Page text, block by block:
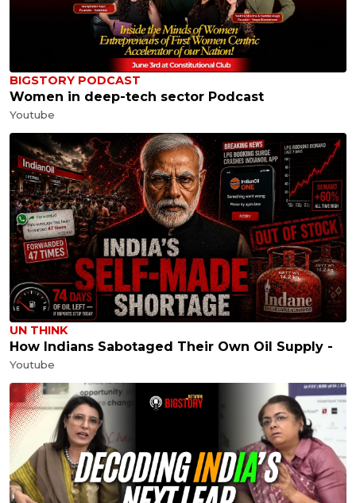
BIGSTORY PODCAST
Women in deep-tech sector Podcast
Youtube
UN THINK
How Indians Sabotaged Their Own Oil Supply -
Youtube